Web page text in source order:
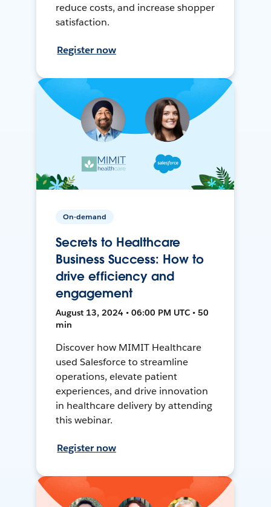
reduce costs, and increase shopper
satisfaction.
Register now
On-demand
Secrets to Healthcare
Business Success: How to
drive efficiency and
engagement
August 13, 2024 • 06:00 PM UTC • 50
min
Discover how MIMIT Healthcare
used Salesforce to streamline
operations, elevate patient
experiences, and drive innovation
in healthcare delivery by attending
this webinar.
Register now